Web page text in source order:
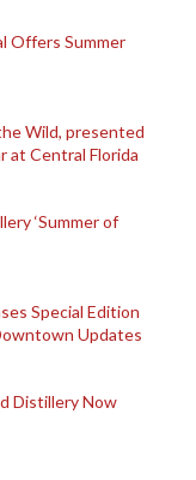
Offers Summer
Wild, presented
at Central Florida
‘Summer of
Special Edition
Updates
Distillery Now